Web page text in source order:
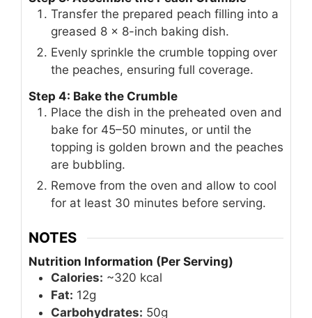
Transfer the prepared peach filling into a
greased 8 x 8-inch baking dish.
Evenly sprinkle the crumble topping over
the peaches, ensuring full coverage.
Step 4: Bake the Crumble
Place the dish in the preheated oven and
bake for 45–50 minutes, or until the
topping is golden brown and the peaches
are bubbling.
Remove from the oven and allow to cool
for at least 30 minutes before serving.
NOTES
Nutrition Information (Per Serving)
Calories: ~320 kcal
Fat: 12g
Carbohydrates: 50g